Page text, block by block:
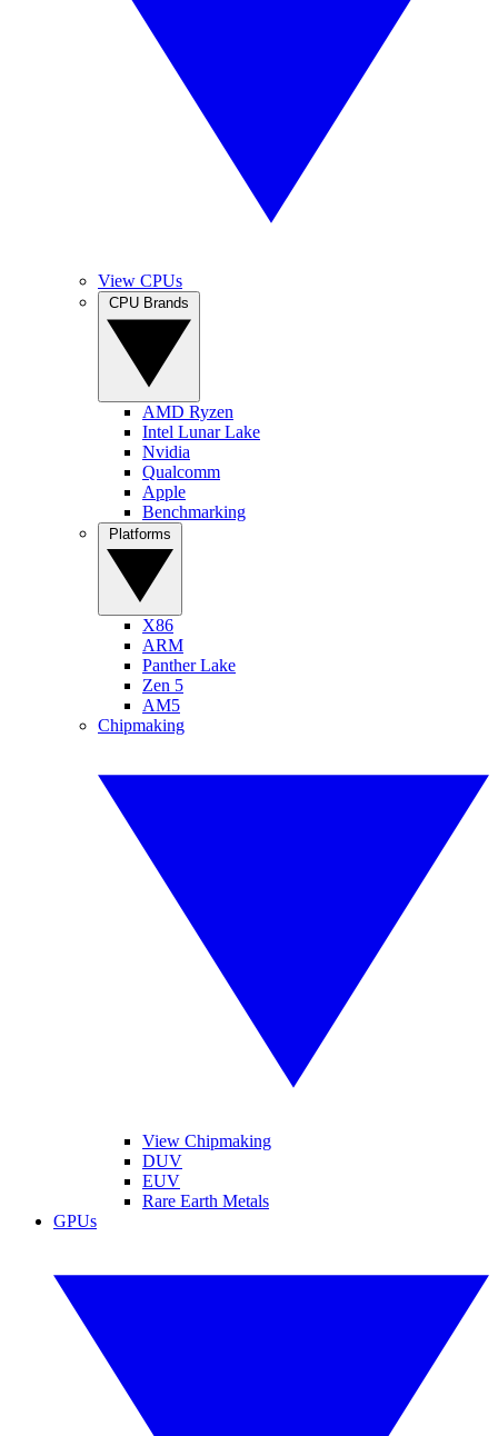
View CPUs
AMD Ryzen
Intel Lunar Lake
Nvidia
Qualcomm
Apple
Benchmarking
X86
ARM
Panther Lake
Zen 5
AM5
Chipmaking
View Chipmaking
DUV
EUV
Rare Earth Metals
GPUs